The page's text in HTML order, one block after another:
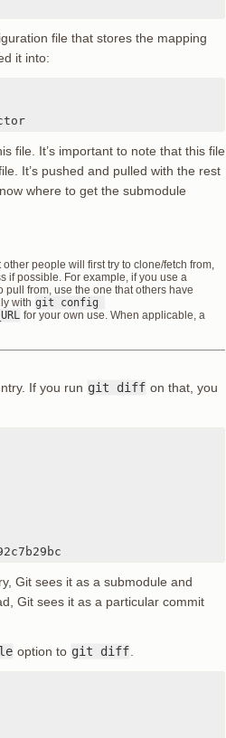
file that stores the mapping
it into:
file. It’s important to note that this file
It’s pushed and pulled with the rest
where to get the submodule
people will first try to clone/fetch from,
if possible. For example, if you use a
from, use the one that others have
with git config
for your own use. When applicable, a
If you run git diff on that, you
Git sees it as a submodule and
Git sees it as a particular commit
option to git diff